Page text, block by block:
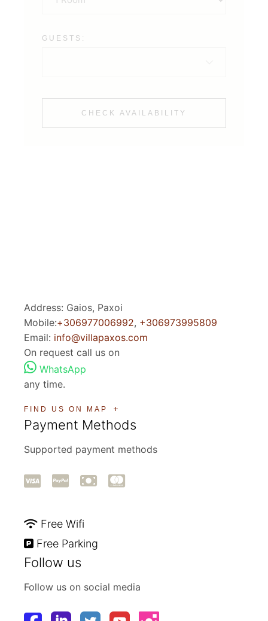
GUESTS:
CHECK AVAILABILITY
Address: Gaios, Paxoi
Mobile:+306977006992, +306973995809
Email: info@villapaxos.com
On request call us on
WhatsApp
any time.
FIND US ON MAP
Payment Methods
Supported payment methods
Free Wifi
Free Parking
Follow us
Follow us on social media